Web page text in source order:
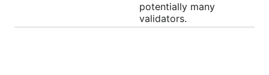
potentially many
validators.